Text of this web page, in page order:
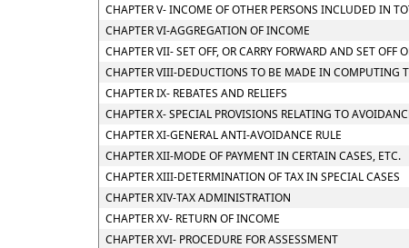
CHAPTER V- INCOME OF OTHER PERSONS INCLUDED IN
CHAPTER VI-AGGREGATION OF INCOME
CHAPTER VII- SET OFF, OR CARRY FORWARD AND SET OFF
CHAPTER VIII-DEDUCTIONS TO BE MADE IN COMPUTING
CHAPTER IX- REBATES AND RELIEFS
CHAPTER X- SPECIAL PROVISIONS RELATING TO
CHAPTER XI-GENERAL ANTI-AVOIDANCE RULE
CHAPTER XII-MODE OF PAYMENT IN CERTAIN CASES, ETC.
CHAPTER XIII-DETERMINATION OF TAX IN SPECIAL CASES
CHAPTER XIV-TAX ADMINISTRATION
CHAPTER XV- RETURN OF INCOME
CHAPTER XVI- PROCEDURE FOR ASSESSMENT